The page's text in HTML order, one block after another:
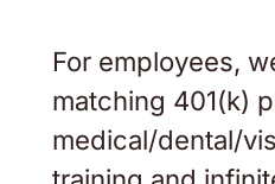
For employees,
matching 401(k)
medical/dental/